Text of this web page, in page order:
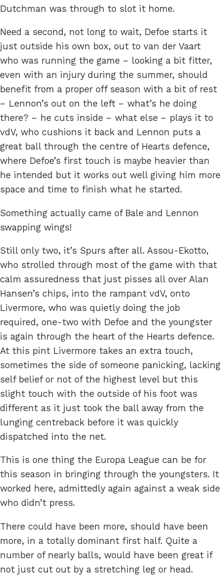
Dutchman was through to slot it home.
Need a second, not long to wait, Defoe starts it
just outside his own box, out to van der Vaart
who was running the game – looking a bit fitter,
even with an injury during the summer, should
benefit from a proper off season with a bit of rest
– Lennon’s out on the left – what’s he doing
there? – he cuts inside – what else – plays it to
vdV, who cushions it back and Lennon puts a
great ball through the centre of Hearts defence,
where Defoe’s first touch is maybe heavier than
he intended but it works out well giving him more
space and time to finish what he started.
Something actually came of Bale and Lennon
swapping wings!
Still only two, it’s Spurs after all. Assou-Ekotto,
who strolled through most of the game with that
calm assuredness that just pisses all over Alan
Hansen’s chips, into the rampant vdV, onto
Livermore, who was quietly doing the job
required, one-two with Defoe and the youngster
is again through the heart of the Hearts defence.
At this pint Livermore takes an extra touch,
sometimes the side of someone panicking, lacking
self belief or not of the highest level but this
slight touch with the outside of his foot was
different as it just took the ball away from the
lunging centreback before it was quickly
dispatched into the net.
This is one thing the Europa League can be for
this season in bringing through the youngsters. It
worked here, admittedly again against a weak side
who didn’t press.
There could have been more, should have been
more, in a totally dominant first half. Quite a
number of nearly balls, would have been great if
not just cut out by a stretching leg or head.